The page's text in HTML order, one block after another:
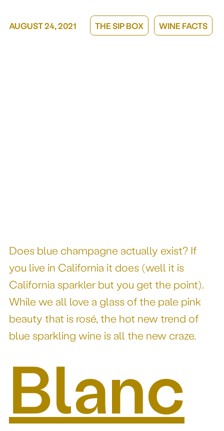
GIFT A MEMBERSHIP
AUGUST 24, 2021 THE SIP BOX WINE FACTS
Does blue champagne actually exist? If
you live in California it does (well it is
California sparkler but you get the point).
While we all love a glass of the pale pink
beauty that is rosé, the hot new trend of
blue sparkling wine is all the new craze.
Blanc